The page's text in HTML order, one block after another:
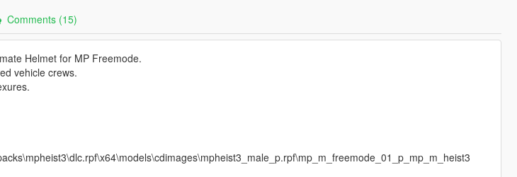
Comments (15)
Helmet for MP Freemode.
vehicle crews.